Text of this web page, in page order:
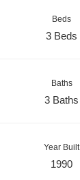
Beds
3 Beds
Baths
3 Baths
Year Built
1990